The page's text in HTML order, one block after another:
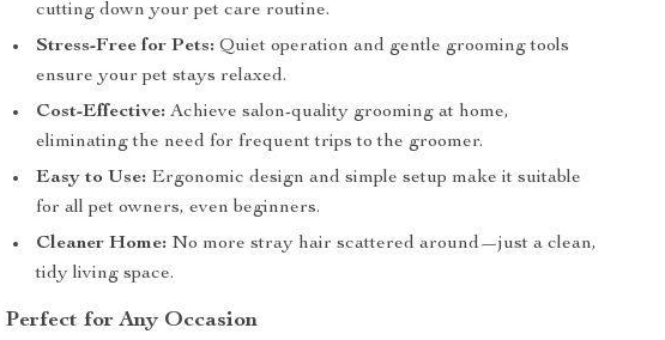
cutting down your pet care routine.
Stress-Free for Pets: Quiet operation and gentle grooming tools
ensure your pet stays relaxed.
Cost-Effective: Achieve salon-quality grooming at home,
eliminating the need for frequent trips to the groomer.
Easy to Use: Ergonomic design and simple setup make it suitable
for all pet owners, even beginners.
Cleaner Home: No more stray hair scattered around—just a clean,
tidy living space.
Perfect for Any Occasion